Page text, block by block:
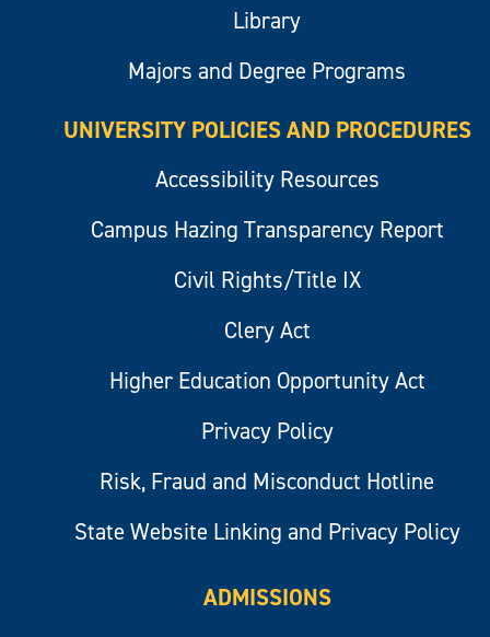
Library
Majors and Degree Programs
UNIVERSITY POLICIES AND PROCEDURES
Accessibility Resources
Campus Hazing Transparency Report
Civil Rights/Title IX
Clery Act
Higher Education Opportunity Act
Privacy Policy
Risk, Fraud and Misconduct Hotline
State Website Linking and Privacy Policy
ADMISSIONS